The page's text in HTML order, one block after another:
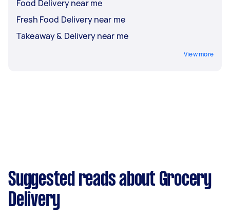
Food Delivery near me
Fresh Food Delivery near me
Takeaway & Delivery near me
View more
Suggested reads about Grocery
Delivery